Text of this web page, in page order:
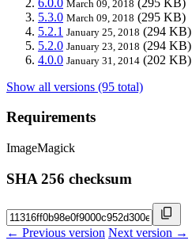
March 09, 2018
5.3.0 March 09, 2018 (295 KB)
5.2.1 January 25, 2018 (294 KB)
5.2.0 January 23, 2018 (294 KB)
4.0.0 January 31, 2014 (202 KB)
Show all versions (95 total)
Requirements
ImageMagick
SHA 256 checksum
← Previous version Next version →